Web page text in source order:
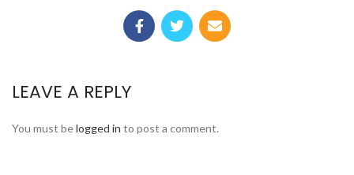
LEAVE A REPLY
You must belogged in to post a comment.